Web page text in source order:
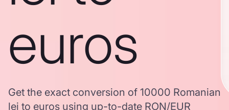
euros
Get the exact conversion of 10000 Romanian
lei to euros using up-to-date RON/EUR